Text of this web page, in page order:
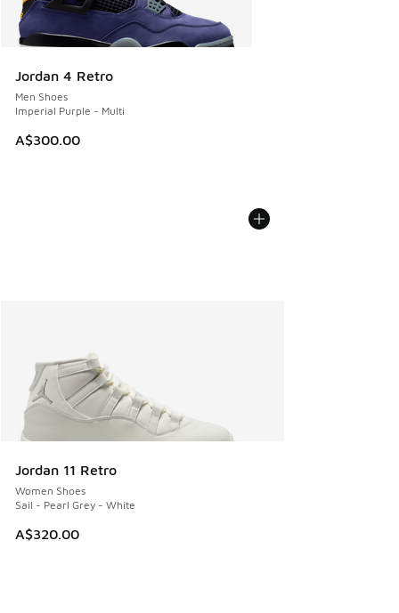
Jordan 4 Retro
Men Shoes
Imperial Purple - Multi
A$300.00
Jordan 11 Retro
Women Shoes
Sail - Pearl Grey - White
A$320.00